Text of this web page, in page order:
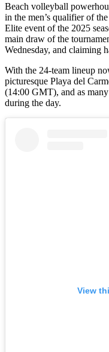
Beach volleyball
in the men’s qualifier of
Elite event of the 2025
main draw of the
Wednesday, and claiming
With the 24-team lineup
picturesque Playa del
(14:00 GMT), and as
during the day.
View